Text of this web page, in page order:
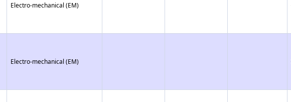
Electro-mechanical (EM)
Electro-mechanical (EM)